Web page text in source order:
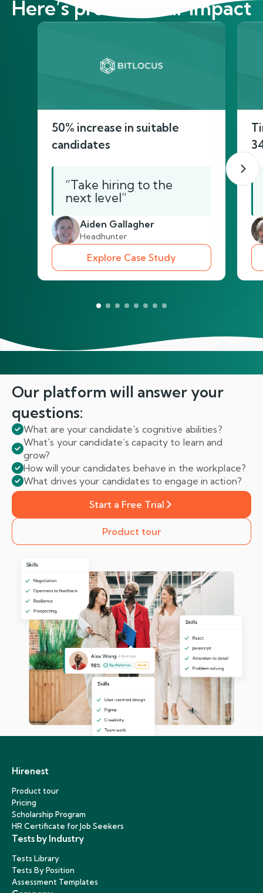
Here’s proof of our impact
50% increase in suitable
candidates
“Take hiring to the
next level”
Aiden Gallagher
Headhunter
Explore Case Study
Our platform will answeryour
questions:
What are your candidate's cognitive abilities?
What's your candidate’s capacity to learn and
grow?
How will your candidates behave in the workplace?
What drives your candidates to engage in action?
Start a Free Trial
Product tour
Hirenest
Product tour
Pricing
Scholarship Program
HR Certificate for Job Seekers
Tests by Industry
Tests Library
Tests By Position
Assessment Templates